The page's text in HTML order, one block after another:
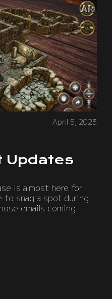
April 5, 2023
Updates
is almost here for
to snag a spot during
emails coming